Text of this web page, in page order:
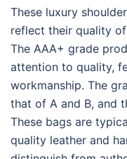
These luxury
reflect their quality
The AAA+ grade
attention to quality,
workmanship. The
that of A and B, and
These bags are
quality leather and